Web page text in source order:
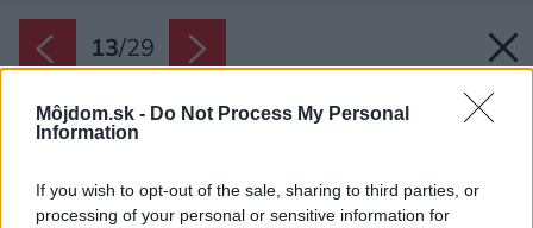
Môjdom.sk - Do Not Process My Personal
Information
If you wish to opt-out of the sale, sharing to third parties, or
processing of your personal or sensitive information for
13/29